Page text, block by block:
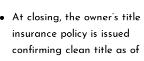
At closing, the owner’s title
insurance policy is issued
confirming clean title as of